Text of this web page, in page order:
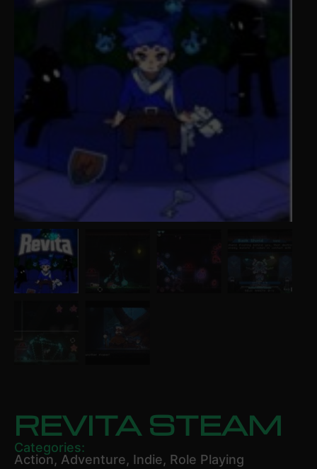
REVITA STEAM
Categories:
Action, Adventure, Indie, Role Playing